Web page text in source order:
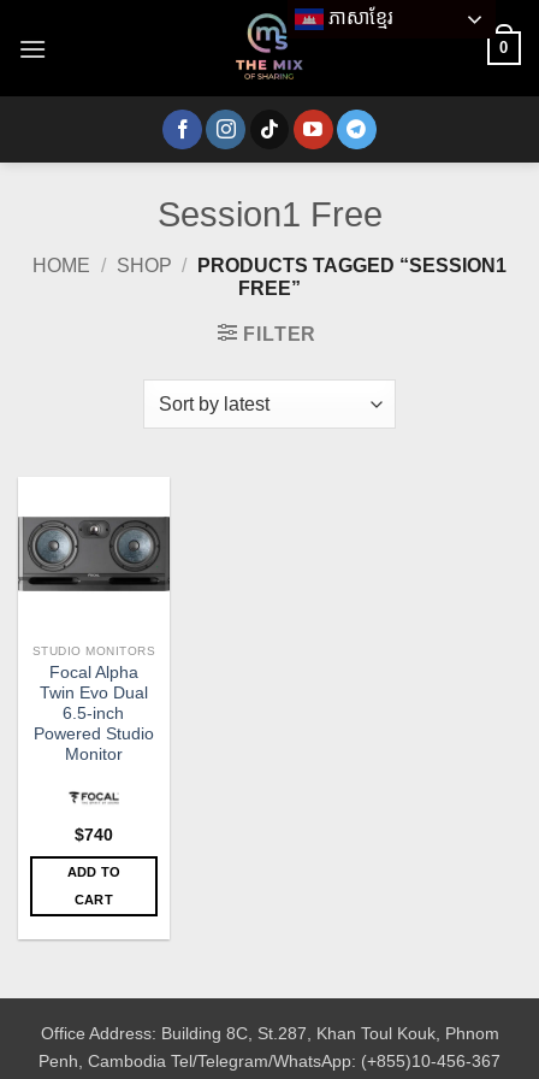
0
Session1 Free
HOME / SHOP /
PRODUCTS TAGGED “SESSION1
FREE”
FILTER
STUDIO MONITORS
Focal Alpha
Twin Evo Dual
6.5-inch
Powered Studio
Monitor
$740
ADD TO
CART
Office Address: Building 8C, St.287, Khan Toul Kouk, Phnom
Penh, Cambodia Tel/Telegram/WhatsApp: (+855)10-456-367
ភាសាខ្មែរ